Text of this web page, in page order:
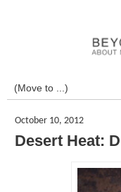
October 10, 2012
Desert Heat: